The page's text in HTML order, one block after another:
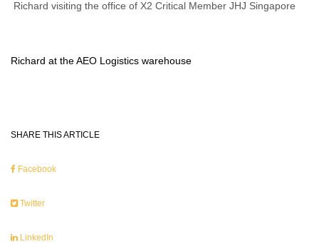
Richard visiting the office of X2 Critical Member JHJ Singapore
Richard at the AEO Logistics warehouse
SHARE THIS ARTICLE
Facebook
Twitter
LinkedIn